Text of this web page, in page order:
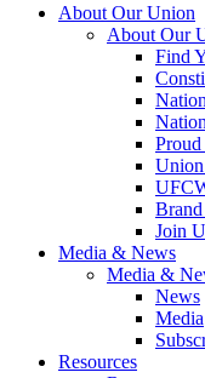
About Our Union
About Our
Find
Join
Media & News
Media &
News
Media
Resources